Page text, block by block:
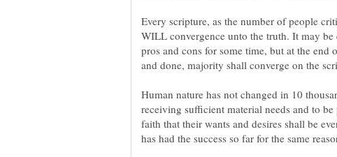
Every scripture, as the number of people
WILL convergence unto the truth. It may
pros and cons for some time, but at the end
Human nature has not changed in 10
receiving sufficient material needs and to
faith that their wants and desires shall be